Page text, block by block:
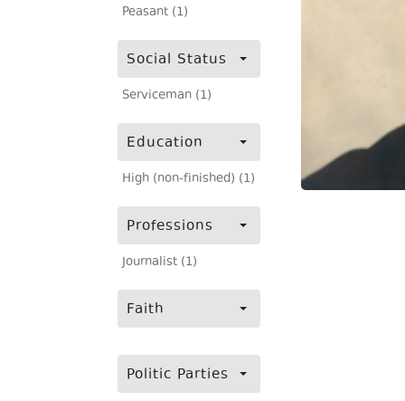
Peasant (1)
Social Status
Serviceman (1)
Education
High (non-finished) (1)
Professions
Journalist (1)
Faith
Politic Parties